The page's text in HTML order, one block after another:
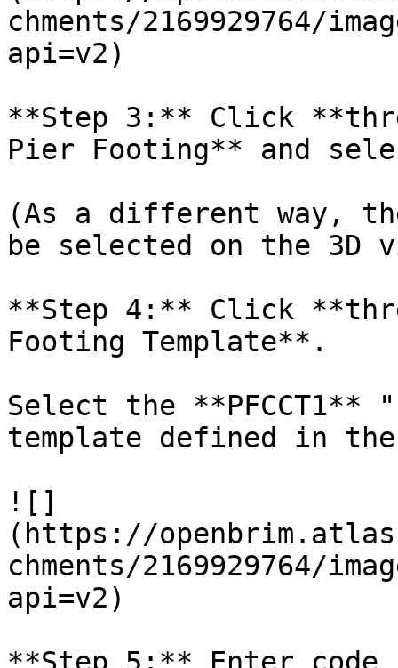
chments/2169929764/
api=v2)
**Step 3:** Click
Pier Footing** and
(As a different way,
be selected on the
**Step 4:** Click
Footing Template**.
Select the **PFCCT1**
template defined in
![]
(https://
chments/2169929764/
api=v2)